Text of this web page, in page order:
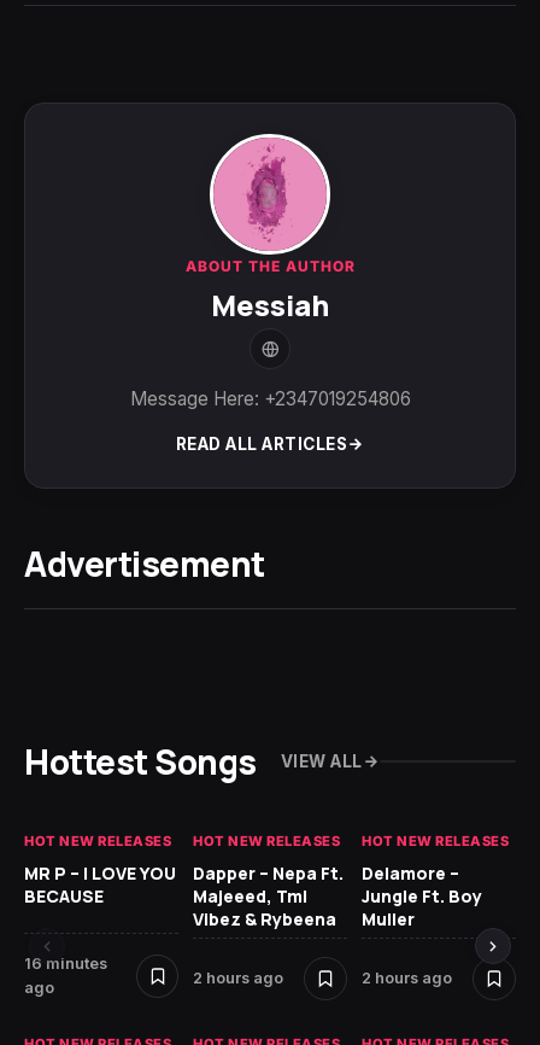
ABOUT THE AUTHOR
Messiah
Message Here: +2347019254806
READ ALL ARTICLES
Advertisement
Hottest Songs VIEW ALL
HOT NEW RELEASES
MR P – I LOVE YOU
BECAUSE
16 minutes
ago
HOT NEW RELEASES
Dapper – Nepa Ft.
Majeeed, Tml
Vibez & Rybeena
2 hours ago
HOT NEW RELEASES
Delamore –
Jungle Ft. Boy
Muller
2 hours ago